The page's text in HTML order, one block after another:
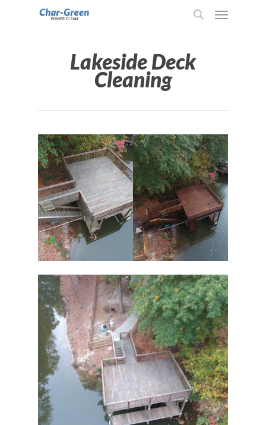
Lakeside Deck
Cleaning